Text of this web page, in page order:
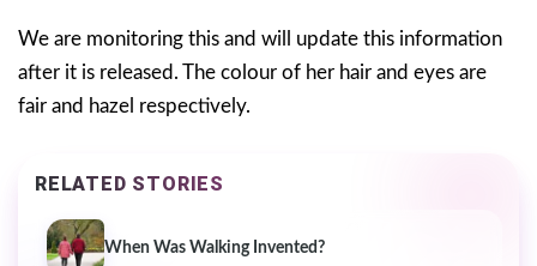
We are monitoring this and will update this information
after it is released. The colour of her hair and eyes are
fair and hazel respectively.
RELATED STORIES
When Was Walking Invented?